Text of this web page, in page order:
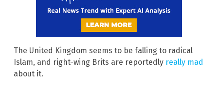
The United Kingdom seems to be falling to radical
Islam, and right-wing Brits are reportedly really mad
about it.